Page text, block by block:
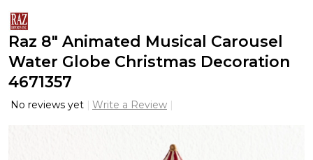
Raz 8" Animated Musical Carousel
Water Globe Christmas Decoration
4671357
No reviews yet Write a Review